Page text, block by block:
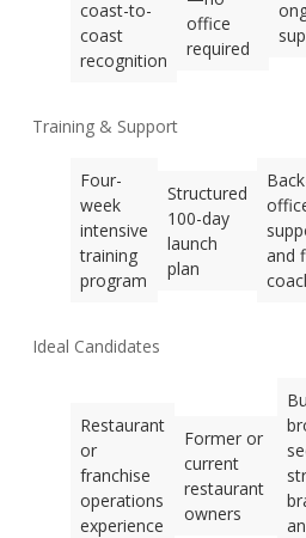
coast-to-
coast
recognition
office
required
Training & Support
Four-
week
intensive
training
program
Structured
100-day
launch
plan
and
Ideal Candidates
Restaurant
or
franchise
operations
experience
Former or
current
restaurant
owners